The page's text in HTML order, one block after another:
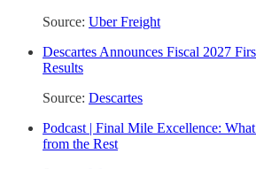
Source: Uber Freight
Descartes Announces Fiscal 2027
Results
Source: Descartes
Podcast | Final Mile Excellence: What
from the Rest